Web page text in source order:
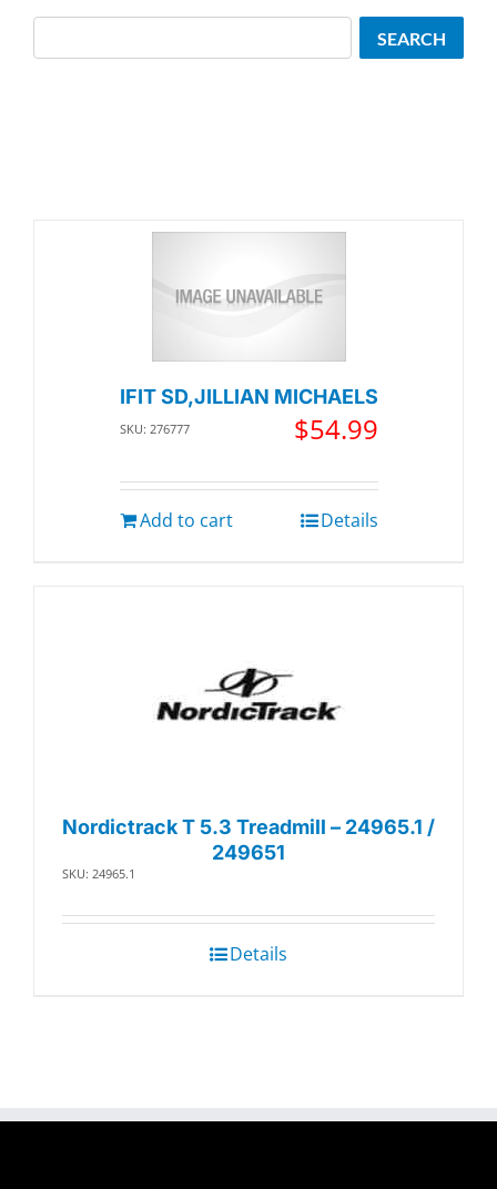
IFIT SD,JILLIAN MICHAELS
SKU: 276777 $54.99
Add to cart Details
Nordictrack T 5.3 Treadmill – 24965.1 /
249651
SKU: 24965.1
Details
SEARCH